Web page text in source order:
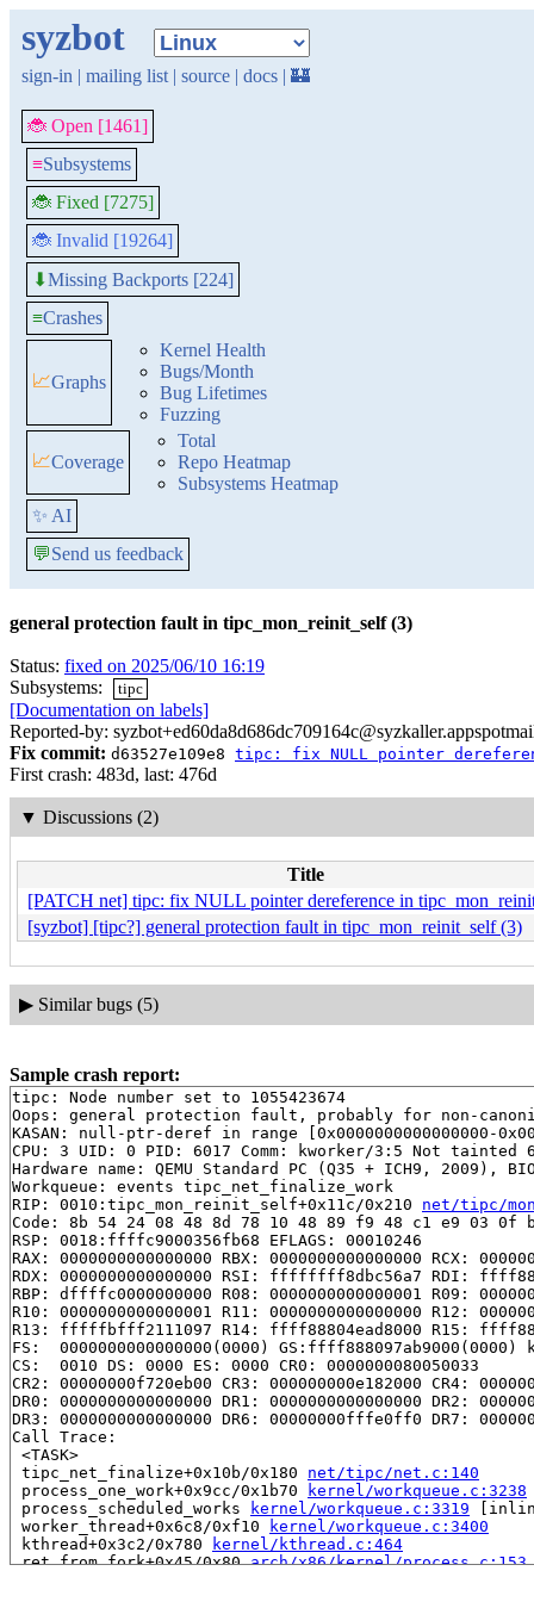
syzbot
sign-in | mailing list | source | docs | 🏰
🐞 Open [1461]
≡Subsystems
🐞 Fixed [7275]
🐞 Invalid [19264]
⬇Missing Backports [224]
≡Crashes
📈Graphs
Kernel Health
Bugs/Month
Bug Lifetimes
Fuzzing
📈Coverage
Total
Repo Heatmap
Subsystems Heatmap
✨ AI
💬Send us feedback
general protection fault in tipc_mon_reinit_self (3)
Status: fixed on 2025/06/10 16:19
Subsystems:
tipc
[Documentation on labels]
Reported-by:
Fix commit: d63527e109e8 tipc: fix NULL pointer
First crash: 483d, last: 476d
▼ Discussions (2)
Title
[PATCH net] tipc: fix NULL pointer dereference in
[syzbot] [tipc?] general protection fault in tipc_mon_reinit_self (3)
▶ Similar bugs (5)
Sample crash report:
tipc: Node number set to 1055423674
Oops: general protection fault, probably for non-
KASAN: null-ptr-deref in range [0x0000000000000000-
CPU: 3 UID: 0 PID: 6017 Comm: kworker/3:5 Not tainted
Hardware name: QEMU Standard PC (Q35 + ICH9, 2009),
Workqueue: events tipc_net_finalize_work
RIP: 0010:tipc_mon_reinit_self+0x11c/0x210 net/tipc/
Code: 8b 54 24 08 48 8d 78 10 48 89 f9 48 c1 e9 03
RSP: 0018:ffffc9000356fb68 EFLAGS: 00010246
RAX: 0000000000000000 RBX: 0000000000000000 RCX:
RDX: 0000000000000000 RSI: ffffffff8dbc56a7 RDI:
RBP: dffffc0000000000 R08: 0000000000000001 R09:
R10: 0000000000000001 R11: 0000000000000000 R12:
R13: fffffbfff2111097 R14: ffff88804ead8000 R15:
FS:  0000000000000000(0000) GS:ffff888097ab9000(0000)
CS:  0010 DS: 0000 ES: 0000 CR0: 0000000080050033
CR2: 00000000f720eb00 CR3: 000000000e182000 CR4:
DR0: 0000000000000000 DR1: 0000000000000000 DR2:
DR3: 0000000000000000 DR6: 00000000fffe0ff0 DR7:
Call Trace:
<TASK>
tipc_net_finalize+0x10b/0x180 net/tipc/net.c:140
process_one_work+0x9cc/0x1b70
kernel/workqueue.c:3238
process_scheduled_works
kernel/workqueue.c:3319
worker_thread+0x6c8/0xf10
kernel/workqueue.c:3400
kthread+0x3c2/0x780
kernel/kthread.c:464
ret_from_fork+0x45/0x80 arch/x86/kernel/process.c:153